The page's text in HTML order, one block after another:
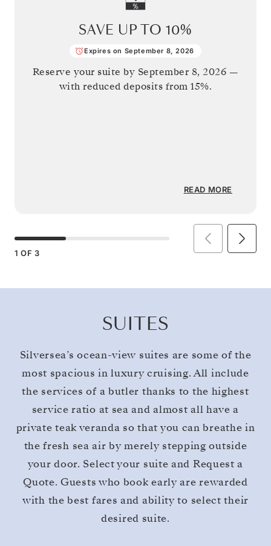
SAVE UP TO 10%
Expires on September 8, 2026
Reserve your suite by September 8, 2026 —
with reduced deposits from 15%.
READ MORE
1 OF 3
SUITES
Silversea’s ocean-view suites are some of the
most spacious in luxury cruising. All include
the services of a butler thanks to the highest
service ratio at sea and almost all have a
private teak veranda so that you can breathe in
the fresh sea air by merely stepping outside
your door. Select your suite and Request a
Quote. Guests who book early are rewarded
with the best fares and ability to select their
desired suite.